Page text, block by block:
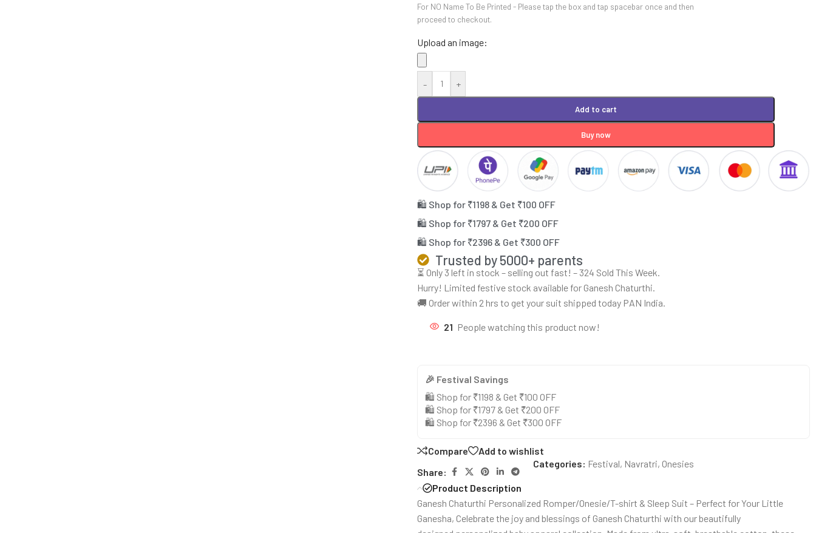
For NO Name To Be Printed - Please tap the box and tap spacebar once and then
proceed to checkout.
Upload an image:
- +
Add to cart
Buy now
🛍️ Shop for ₹1198 & Get ₹100 OFF
🛍️ Shop for ₹1797 & Get ₹200 OFF
🛍️ Shop for ₹2396 & Get ₹300 OFF
Trusted by 5000+ parents
⏳ Only 3 left in stock – selling out fast! – 324 Sold This Week.
Hurry! Limited festive stock available for Ganesh Chaturthi.
🚚 Order within 2 hrs to get your suit shipped today PAN India.
21 People watching this product now!
🎉 Festival Savings
🛍️ Shop for ₹1198 & Get ₹100 OFF
🛍️ Shop for ₹1797 & Get ₹200 OFF
🛍️ Shop for ₹2396 & Get ₹300 OFF
Compare
Add to wishlist
Categories: Festival, Navratri, Onesies
Share:
Product Description
Ganesh Chaturthi Personalized Romper/Onesie/T-shirt & Sleep Suit – Perfect for Your Little
Ganesha, Celebrate the joy and blessings of Ganesh Chaturthi with our beautifully